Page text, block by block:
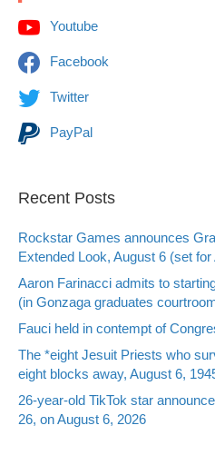
Youtube
Facebook
Twitter
PayPal
Recent Posts
Rockstar Games announces
Extended Look, August 6 (set
Aaron Farinacci admits to
(in Gonzaga graduates
Fauci held in contempt of
The *eight Jesuit Priests who
eight blocks away, August 6,
26-year-old TikTok star
26, on August 6, 2026